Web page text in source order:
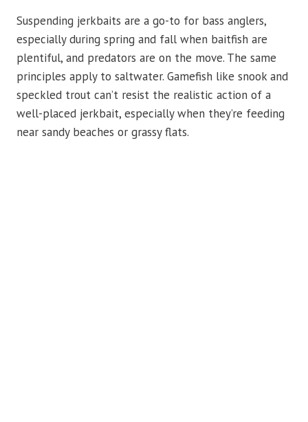
Suspending jerkbaits are a go-to for bass anglers,
especially during spring and fall when baitfish are
plentiful, and predators are on the move. The same
principles apply to saltwater. Gamefish like snook and
speckled trout can’t resist the realistic action of a
well-placed jerkbait, especially when they’re feeding
near sandy beaches or grassy flats.